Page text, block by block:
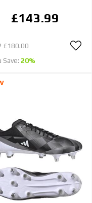
£143.99
£180.00
Save: 20%